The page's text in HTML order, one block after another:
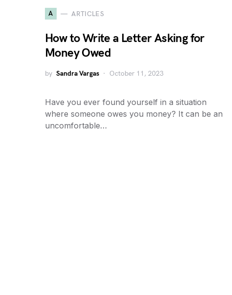
A ARTICLES
How to Write a Letter Asking for
Money Owed
by Sandra Vargas October 11, 2023
Have you ever found yourself in a situation
where someone owes you money? It can be an
uncomfortable…